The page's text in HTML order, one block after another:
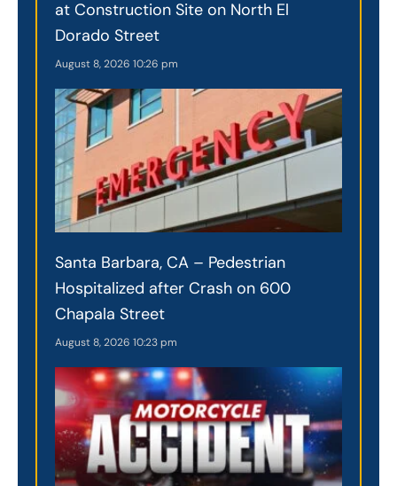
at Construction Site on North El
Dorado Street
August 8, 2026 10:26 pm
Santa Barbara, CA – Pedestrian
Hospitalized after Crash on 600
Chapala Street
August 8, 2026 10:23 pm